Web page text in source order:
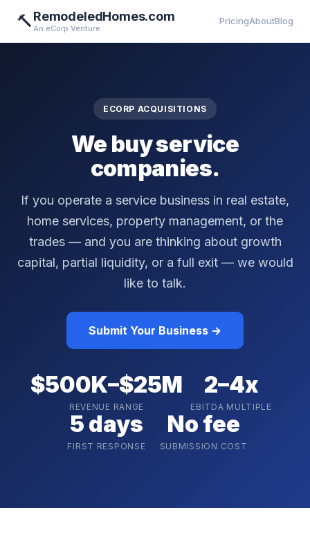
🔨RemodeledHomes.com
An eCorp Venture
PricingAboutBlog
ECORP ACQUISITIONS
We buy service
companies.
If you operate a service business in real estate,
home services, property management, or the
trades — and you are thinking about growth
capital, partial liquidity, or a full exit — we would
like to talk.
Submit Your Business →
$500K–$25M
REVENUE RANGE
2–4x
EBITDA MULTIPLE
5 days
FIRST RESPONSE
No fee
SUBMISSION COST